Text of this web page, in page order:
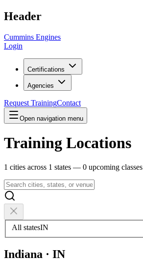
Header
Cummins Engines
Login
Certifications
Agencies
Request TrainingContact
Open navigation menu
Training Locations
1 cities across 1 states — 0 upcoming classes
All statesIN
Indiana · IN